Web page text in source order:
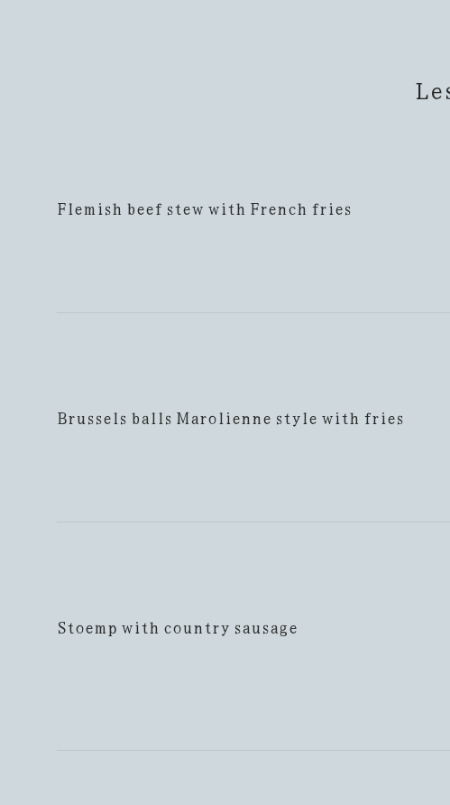
Flemish beef stew with French fries
Brussels balls Marolienne style with fries
Stoemp with country sausage